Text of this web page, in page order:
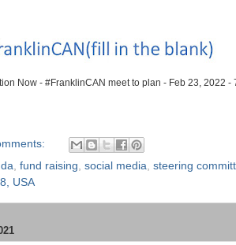
Now - #FranklinCAN meet to plan - Feb 23, 2022 -
fund raising social media steering
USA